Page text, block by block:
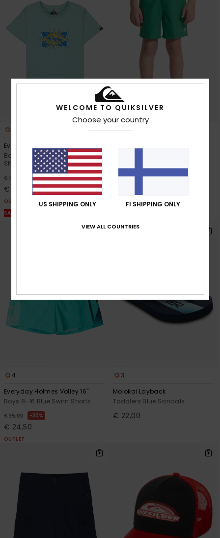
Ev Starfish Stamp
Boys 2-7 Blue Short Sleeve T-
Shirt
€ 15,00 63%
€ 5,62
OUTLET
SALE ON SALE EXTRA 25% OFF
7
€ 25,00 30%
4
Everyday Holmes Volley 16"
Boys 8-16 Blue Swim Shorts
€ 35,00 30%
€ 24,50
OUTLET
3
Molokai Layback
Toddlers Blue Sandals
€ 22,00
WELCOME TO QUIKSILVER
Choose your country
US SHIPPING ONLY FI SHIPPING ONLY
VIEW ALL COUNTRIES